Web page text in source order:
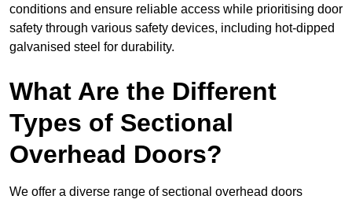
conditions and ensure reliable access while prioritising door
safety through various safety devices, including hot-dipped
galvanised steel for durability.
What Are the Different
Types of Sectional
Overhead Doors?
We offer a diverse range of sectional overhead doors